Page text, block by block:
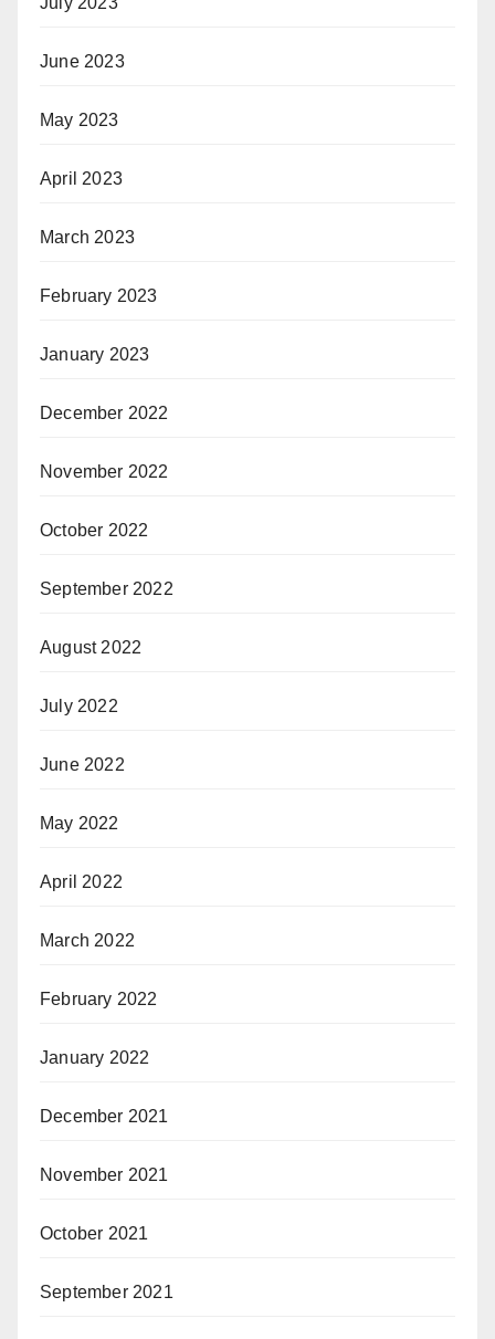
June 2023
May 2023
April 2023
March 2023
February 2023
January 2023
December 2022
November 2022
October 2022
September 2022
August 2022
July 2022
June 2022
May 2022
April 2022
March 2022
February 2022
January 2022
December 2021
November 2021
October 2021
September 2021